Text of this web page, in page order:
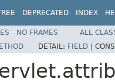
DEPRECATED INDEX
NO FRAMES
ALL
DETAIL: FIELD |